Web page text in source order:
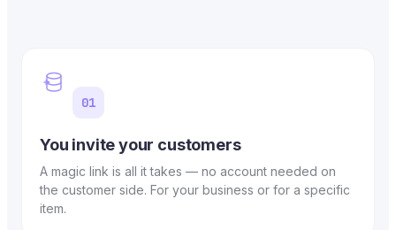
01
You invite your customers
A magic link is all it takes — no account needed on
the customer side. For your business or for a specific
item.